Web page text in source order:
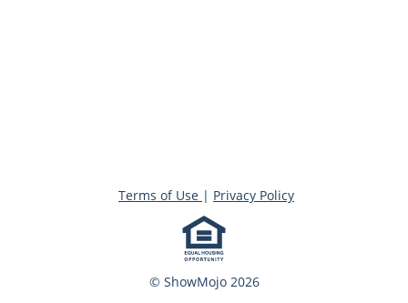
© ShowMojo 2026
Terms of Use | Privacy Policy